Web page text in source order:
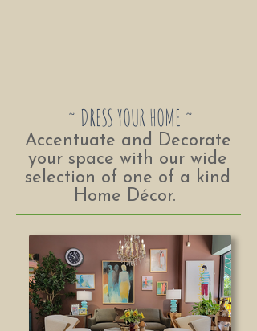
~ DRESS YOUR HOME ~
Accentuate and Decorate
your space with our wide
selection of one of a kind
Home Décor.